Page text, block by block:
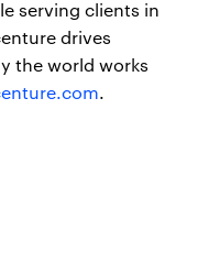
serving clients in
drives
the world works
.